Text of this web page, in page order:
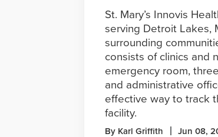
St. Mary’s Innovis
serving Detroit Lakes,
surrounding
consists of clinics and
emergency room,
and administrative
effective way to track
facility.
By Karl Griffith Jun 08,